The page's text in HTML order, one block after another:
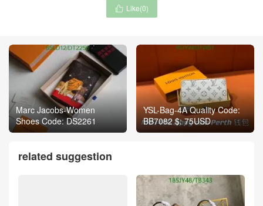
 Like(0)
Marc Jacobs-Women
Shoes Code: DS2261
YSL-Bag-4A Quality Code:
BB7082 $: 75USD
related suggestion